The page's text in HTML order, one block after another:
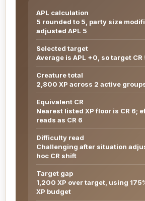
APL calculation
5 rounded to 5, party size
adjusted APL 5
Selected target
Average is APL +0, so target CR
Creature total
2,800 XP across 2 active
Equivalent CR
Nearest listed XP floor is CR 6;
reads as CR 6
Difficulty read
Challenging after situation
hoc CR shift
Target gap
1,200 XP over target, using
XP budget